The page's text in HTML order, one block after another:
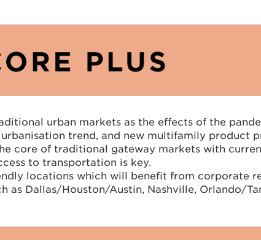
urban markets as the effects of the
trend, and new multifamily product
core of traditional gateway markets with
to transportation is key.
locations which will benefit from corporate
as Dallas/Houston/Austin, Nashville, Orlando/